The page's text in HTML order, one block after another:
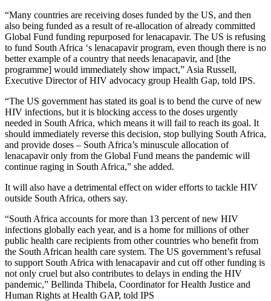
“Many countries are receiving doses funded by the US, and then
also being funded as a result of re-allocation of already committed
Global Fund funding repurposed for lenacapavir. The US is refusing
to fund South Africa ‘s lenacapavir program, even though there is no
better example of a country that needs lenacapavir, and [the
programme] would immediately show impact,” Asia Russell,
Executive Director of HIV advocacy group Health Gap, told IPS.
“The US government has stated its goal is to bend the curve of new
HIV infections, but it is blocking access to the doses urgently
needed in South Africa, which means it will fail to reach its goal. It
should immediately reverse this decision, stop bullying South Africa,
and provide doses – South Africa’s minuscule allocation of
lenacapavir only from the Global Fund means the pandemic will
continue raging in South Africa,” she added.
It will also have a detrimental effect on wider efforts to tackle HIV
outside South Africa, others say.
“South Africa accounts for more than 13 percent of new HIV
infections globally each year, and is a home for millions of other
public health care recipients from other countries who benefit from
the South African health care system. The US government’s refusal
to support South Africa with lenacapavir and cut off other funding is
not only cruel but also contributes to delays in ending the HIV
pandemic,” Bellinda Thibela, Coordinator for Health Justice and
Human Rights at Health GAP, told IPS